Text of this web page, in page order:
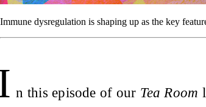
Immune dysregulation is shaping up as the key
n this episode of our Tea Room